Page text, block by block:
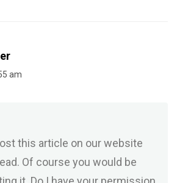
am
this article on our website
Of course you would be